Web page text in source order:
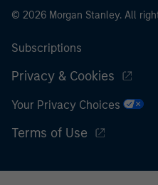
© 2026 Morgan Stanley. All
Subscriptions
Privacy & Cookies
Your Privacy Choices
Terms of Use